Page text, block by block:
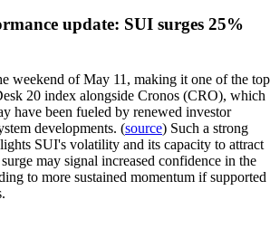
update: SUI surges 25%
weekend of May 11, making it one of the top
20 index alongside Cronos (CRO), which
have been fueled by renewed investor
developments. (source) Such a strong
SUI's volatility and its capacity to attract
may signal increased confidence in the
to more sustained momentum if supported